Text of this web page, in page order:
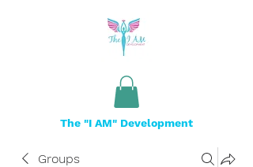
The "I AM" Development
Groups